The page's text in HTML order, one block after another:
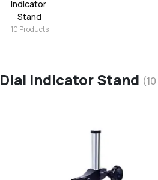
Indicator
Stand
10 Products
Dial Indicator Stand (10